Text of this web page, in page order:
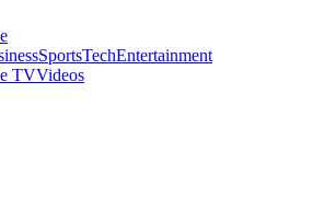
SportsTechEntertainment
TVVideos